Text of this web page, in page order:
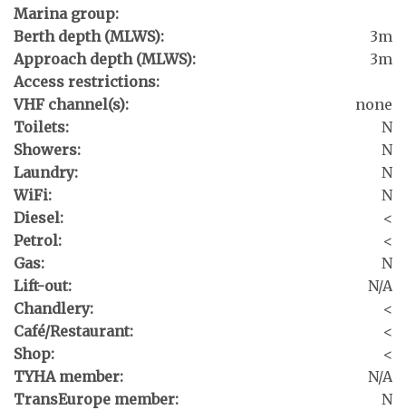
Marina group:
Berth depth (MLWS):
3m
Approach depth (MLWS):
3m
Access restrictions:
VHF channel(s):
none
Toilets:
N
Showers:
N
Laundry:
N
WiFi:
N
Diesel:
<
Petrol:
<
Gas:
N
Lift-out:
N/A
Chandlery:
<
Café/Restaurant:
<
Shop:
<
TYHA member:
N/A
TransEurope member:
N